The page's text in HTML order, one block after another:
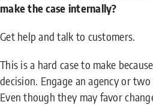
make the case internally?
Get help and talk to customers.
This is a hard case to make
decision. Engage an agency or
Even though they may favor